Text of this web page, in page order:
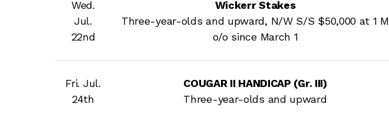
Wed.
Jul.
22nd
Wickerr Stakes
Three-year-olds and upward, N/W S/S $50,000 at 1 M
o/o since March 1
Fri. Jul.
24th
COUGAR II HANDICAP (Gr. III)
Three-year-olds and upward